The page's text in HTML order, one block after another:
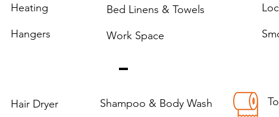
Heating
Hangers
Bed Linens & Towels
Work Space
Shampoo & Body Wash
Hair Dryer